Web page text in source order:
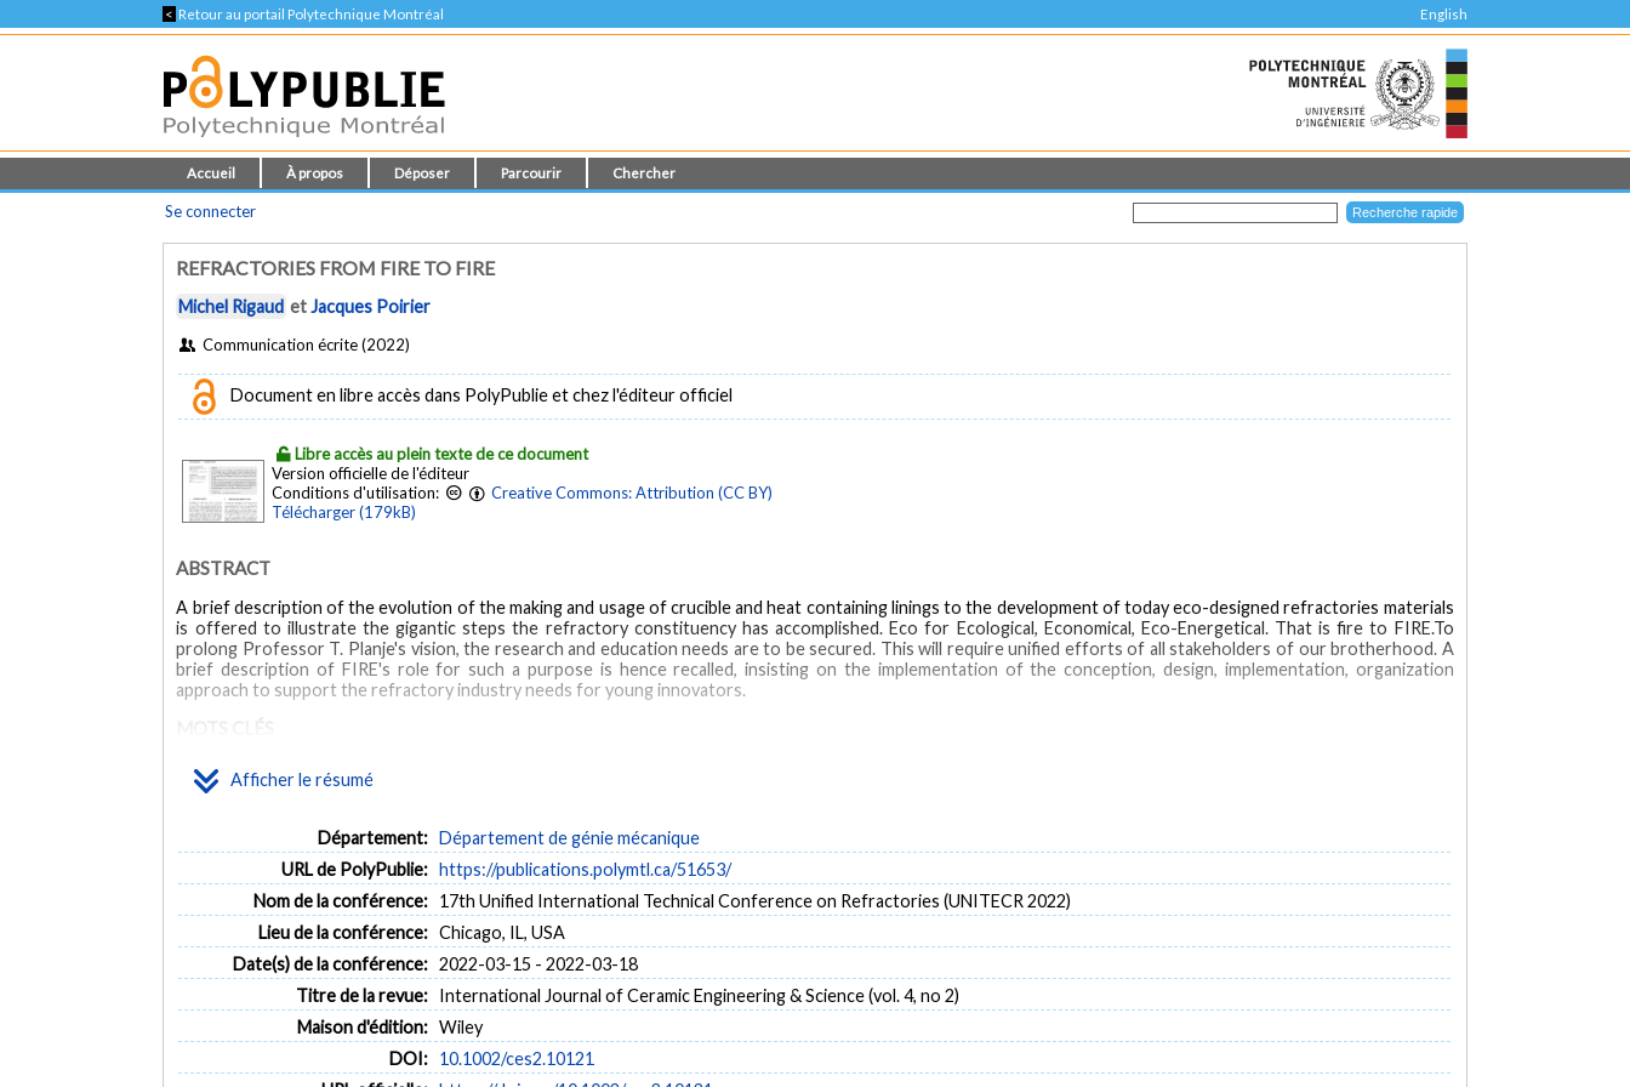
< Retour au portail Polytechnique Montréal English
Accueil À propos Déposer Parcourir Chercher
Se connecter
REFRACTORIES FROM FIRE TO FIRE
Michel Rigaud etJacques Poirier
Communication écrite (2022)
Document en libre accès dans PolyPublie et chez l'éditeur officiel
Libre accès au plein texte de ce document
Version officielle de l'éditeur
Conditions d'utilisation:
Creative Commons: Attribution (CC BY)
Télécharger (179kB)
Afficher le résumé
ABSTRACT
A brief description of the evolution of the making and usage of crucible and heat containing linings to the development of today eco-designed refractories materials
is offered to illustrate the gigantic steps the refractory constituency has accomplished. Eco for Ecological, Economical, Eco-Energetical. That is fire to FIRE.To
prolong Professor T. Planje's vision, the research and education needs are to be secured. This will require unified efforts of all stakeholders of our brotherhood. A
brief description of FIRE's role for such a purpose is hence recalled, insisting on the implementation of the conception, design, implementation, organization
approach to support the refractory industry needs for young innovators.
eco-design education
Département: Département de génie mécanique
URL de PolyPublie: https://publications.polymtl.ca/51653/
Nom de la conférence: 17th Unified International Technical Conference on Refractories (UNITECR 2022)
Lieu de la conférence: Chicago, IL, USA
Date(s) de la conférence: 2022-03-15 - 2022-03-18
Titre de la revue: International Journal of Ceramic Engineering & Science (vol. 4, no 2)
Maison d'édition: Wiley
DOI: 10.1002/ces2.10121